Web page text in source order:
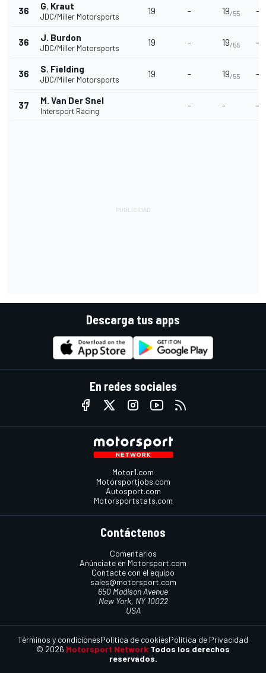
36 G. Kraut
JDC/Miller Motorsports
19 - 19/55 -
36 J. Burdon
JDC/Miller Motorsports
19 - 19/55 -
36 S. Fielding
JDC/Miller Motorsports
19 - 19/55 -
37 M. Van Der Snel
Intersport Racing
- - -
Descarga tus apps
En redes sociales
Motor1.com
Motorsportjobs.com
Autosport.com
Motorsportstats.com
Contáctenos
Comentarios
Anúnciate en Motorsport.com
Contacte con el equipo
sales@motorsport.com
650 Madison Avenue
New York, NY 10022
USA
© 2026 Motorsport Network Todos los derechos
reservados.
Términos y condicionesPolítica de cookiesPolítica de Privacidad